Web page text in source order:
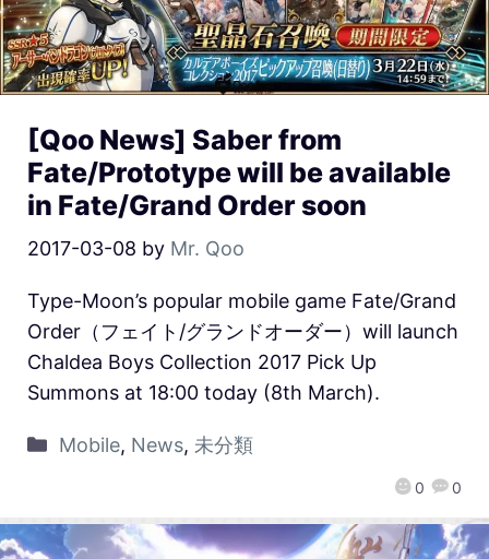
[Qoo News] Saber from
Fate/Prototype will be available
in Fate/Grand Order soon
2017-03-08 by Mr. Qoo
0 0
Type-Moon’s popular mobile game Fate/Grand
Order（フェイト/グランドオーダー）will launch
Chaldea Boys Collection 2017 Pick Up
Summons at 18:00 today (8th March).
Mobile, News, 未分類